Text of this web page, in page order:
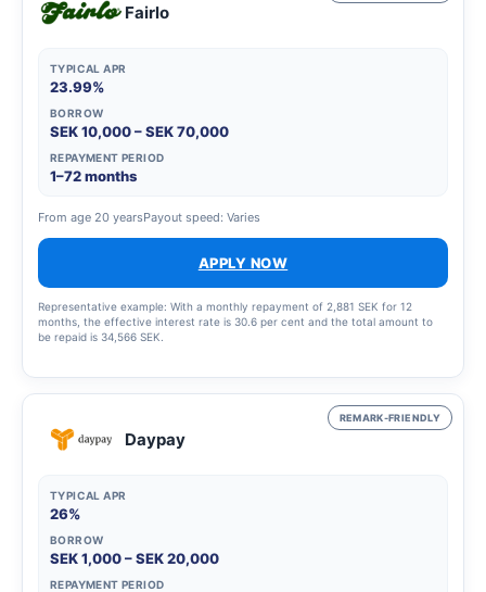
Fairlo
TYPICAL APR
23.99%
BORROW
SEK 10,000 – SEK 70,000
REPAYMENT PERIOD
1–72 months
From age 20 yearsPayout speed: Varies
APPLY NOW
Representative example: With a monthly repayment of 2,881 SEK for 12
months, the effective interest rate is 30.6 per cent and the total amount to
be repaid is 34,566 SEK.
REMARK-FRIENDLY
Daypay
TYPICAL APR
26%
BORROW
SEK 1,000 – SEK 20,000
REPAYMENT PERIOD